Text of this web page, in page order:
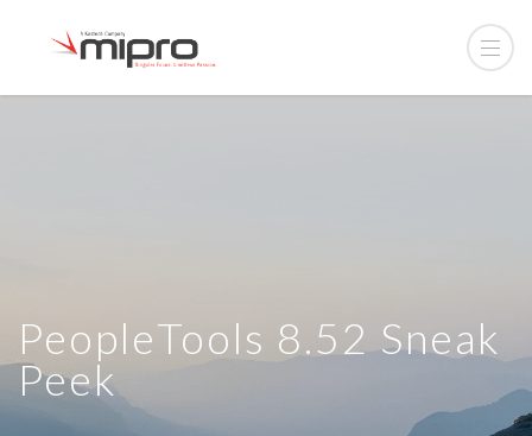
PeopleTools 8.52 Sneak
Peek